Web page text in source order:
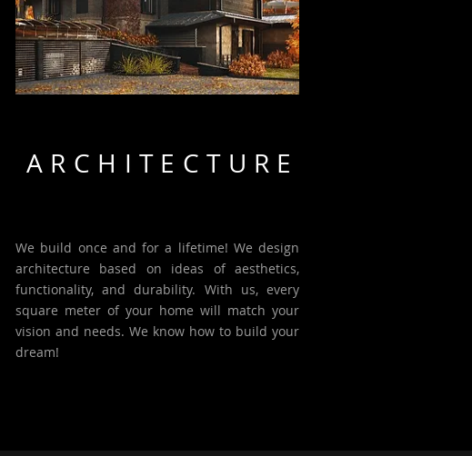
ARCHITECTURE
We build once and for a lifetime! We design
architecture based on ideas of aesthetics,
functionality, and durability. With us, every
square meter of your home will match your
vision and needs. We know how to build your
dream!